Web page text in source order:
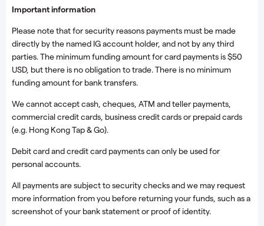
Important information
Please note that for security reasons payments must be made
directly by the named IG account holder, and not by any third
parties. The minimum funding amount for card payments is $50
USD, but there is no obligation to trade. There is no minimum
funding amount for bank transfers.
We cannot accept cash, cheques, ATM and teller payments,
commercial credit cards, business credit cards or prepaid cards
(e.g. Hong Kong Tap & Go).
Debit card and credit card payments can only be used for
personal accounts.
All payments are subject to security checks and we may request
more information from you before returning your funds, such as a
screenshot of your bank statement or proof of identity.